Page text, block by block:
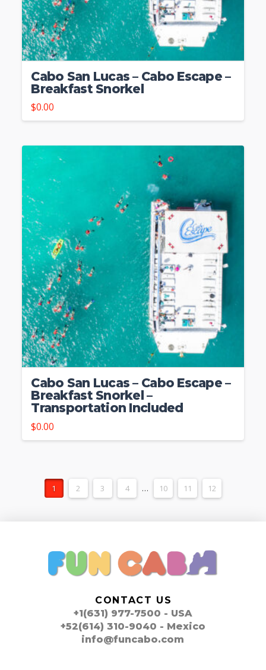
Cabo San Lucas – Cabo Escape –
Breakfast Snorkel
$0.00
Cabo San Lucas – Cabo Escape –
Breakfast Snorkel –
Transportation Included
$0.00
1 2 3 4 … 10 11 12
CONTACT US
+1(631) 977-7500 - USA
+52(614) 310-9040 - Mexico
info@funcabo.com